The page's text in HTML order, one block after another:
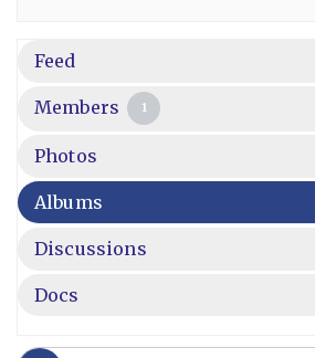
Feed
Members 1
Photos
Albums
Discussions
Docs